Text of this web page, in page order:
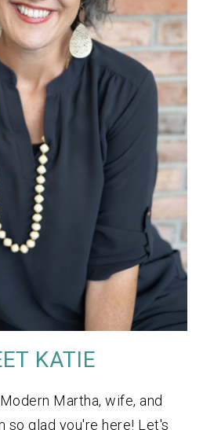
KATIE
Martha, wife, and
so glad you're here! Let's